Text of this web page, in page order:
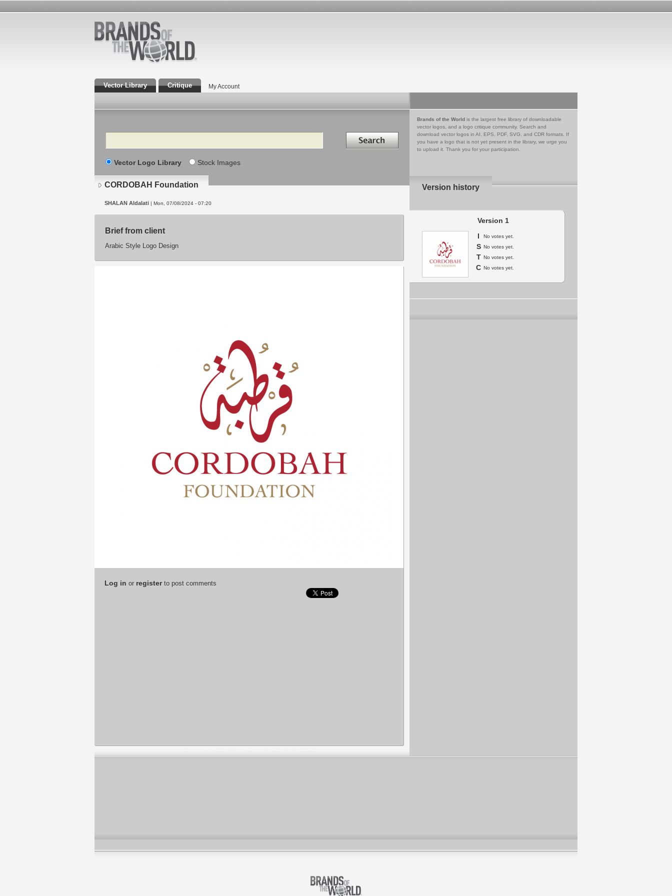
Vector Library Critique My Account
Search Search in
Vector Logo Library Stock Images
Brands of the World is the largest free library of downloadable
vector logos, and a logo critique community. Search and
download vector logos in AI, EPS, PDF, SVG, and CDR formats. If
you have a logo that is not yet present in the library, we urge you
to upload it. Thank you for your participation.
CORDOBAH Foundation
SHALAN Aldalati | Mon, 07/08/2024 - 07:20
Brief from client
Arabic Style Logo Design
Log in or registerto post comments
Version history
Version 1
I
No votes yet.
S No votes yet.
T No votes yet.
C No votes yet.